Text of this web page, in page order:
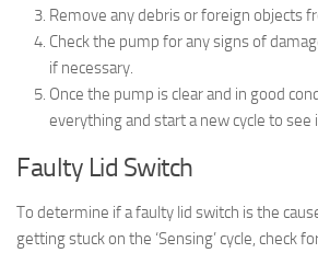
Remove any debris or foreign objects
Check the pump for any signs of
if necessary.
Once the pump is clear and in good
everything and start a new cycle to see
Faulty Lid Switch
To determine if a faulty lid switch is the
getting stuck on the ‘Sensing’ cycle, check